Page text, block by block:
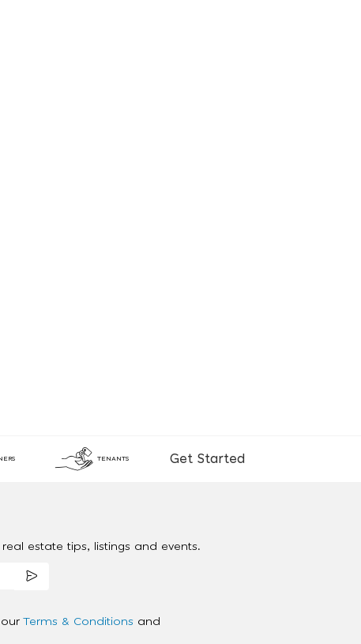
TENANTS Get Started
estate tips, listings and events.
Terms & Conditions and